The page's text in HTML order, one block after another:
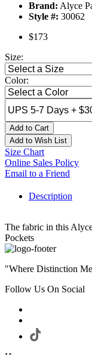
Brand: Alyce
Style #: 30062
$173
Size:
Color:
Add to Cart
Add to Wish List
Size Chart
Online Sales Policy
Email to a Friend
Description
The fabric in this
Pockets
"Where Distinction
Follow Us On Social